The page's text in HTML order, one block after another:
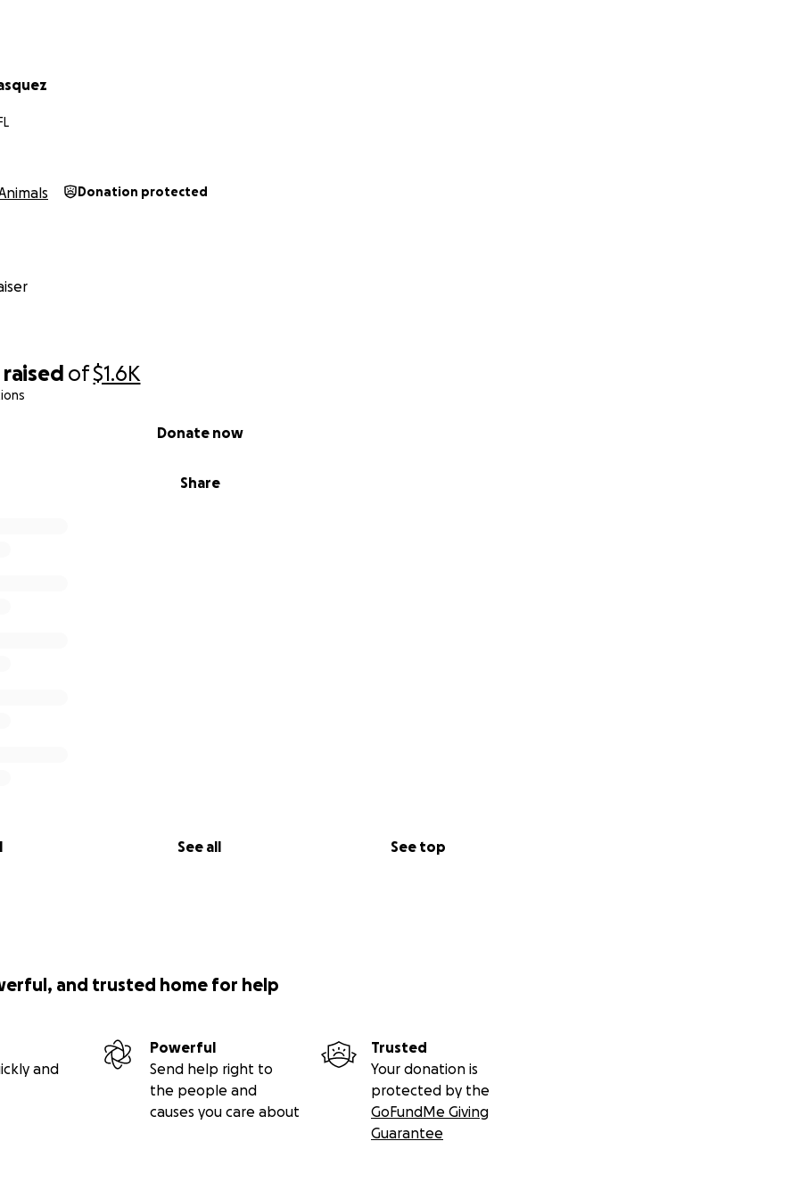
raised of$1.6K
Share
Donate now
See all See top
Donation protected
and trusted home for help
and
Powerful
Send help right to
the people and
causes you care about
Trusted
Your donation is
protected by the
GoFundMe Giving
Guarantee